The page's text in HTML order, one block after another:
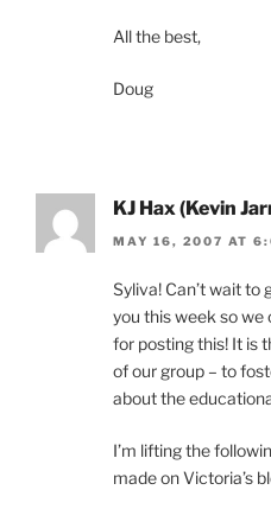
All the best,
Doug
KJ Hax (Kevin
MAY 16, 2007 AT
Syliva! Can’t wait to
you this week so we
for posting this! It is
of our group – to
about the
I’m lifting the
made on Victoria’s